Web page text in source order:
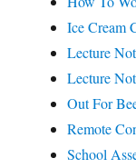
Ice Cream
Lecture
Lecture
Out For
Remote
School